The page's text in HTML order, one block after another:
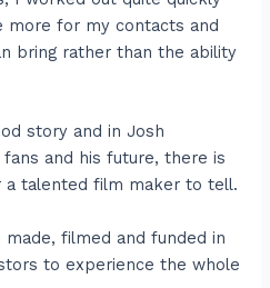
for my contacts and
bring rather than the ability
story and in Josh
and his future, there is
talented film maker to tell.
filmed and funded in
to experience the whole